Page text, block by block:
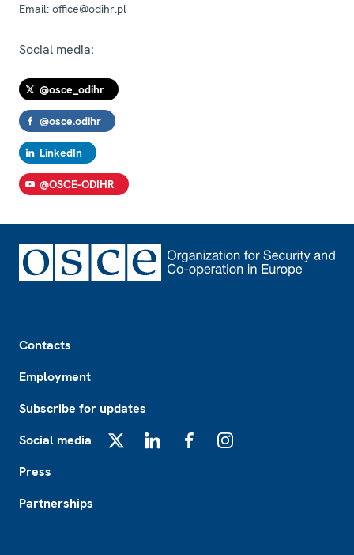
Email: office@odihr.pl
Social media:
@osce_odihr
@osce.odihr
LinkedIn
@OSCE-ODIHR
Contacts
Employment
Subscribe for updates
Social media
Press
Partnerships